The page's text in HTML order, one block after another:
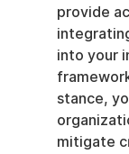
provide
into your
stance,
mitigate